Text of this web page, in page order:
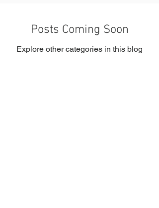
Posts Coming Soon
Explore other categories in this blog